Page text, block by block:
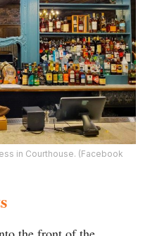
in Courthouse. (Facebook